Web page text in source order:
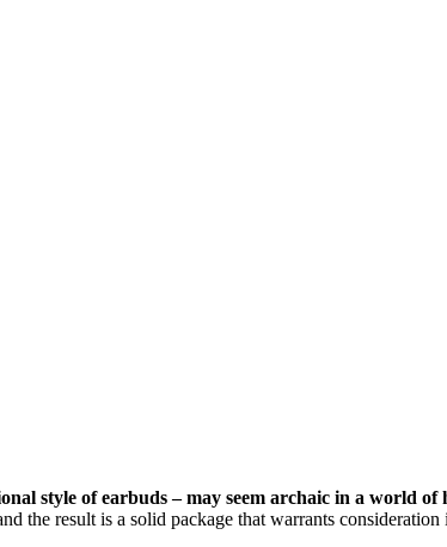
style of earbuds – may seem archaic in a world
the result is a solid package that warrants